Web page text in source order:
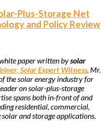
Plus-Storage Net
and Policy Review
paper written bysolar
Solar Expert Witness. Mr.
the solar energy industry for
on solar-plus-storage
spans both in-front of and
residential, commercial,
and storage applications.